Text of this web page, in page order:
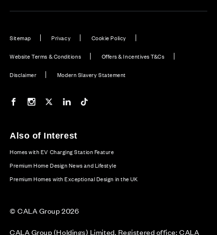
Sitemap Privacy Cookie Policy
Website Terms & Conditions Offers & Incentives T&Cs
Disclaimer Modern Slavery Statement
Our Facebook page
Our Instagram feed
Our Twitter / X channel
Our LinkedIn channel
Also of Interest
Homes with EV Charging Station Feature
Premium Home Design News and Lifestyle
Premium Homes with Exceptional Design in the UK
© CALA Group 2026
CALA Group (Holdings) Limited. Registered office: CALA